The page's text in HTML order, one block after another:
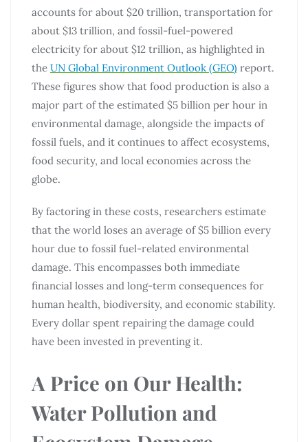
accounts for about $20 trillion, transportation for
about $13 trillion, and fossil-fuel-powered
electricity for about $12 trillion, as highlighted in
the UN Global Environment Outlook (GEO) report.
These figures show that food production is also a
major part of the estimated $5 billion per hour in
environmental damage, alongside the impacts of
fossil fuels, and it continues to affect ecosystems,
food security, and local economies across the
globe.
By factoring in these costs, researchers estimate
that the world loses an average of $5 billion every
hour due to fossil fuel-related environmental
damage. This encompasses both immediate
financial losses and long-term consequences for
human health, biodiversity, and economic stability.
Every dollar spent repairing the damage could
have been invested in preventing it.
A Price on Our Health:
Water Pollution and